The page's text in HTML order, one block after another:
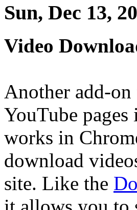
Sun, Dec 13,
Video
Another add-
YouTube pages
works in
download
site. Like the